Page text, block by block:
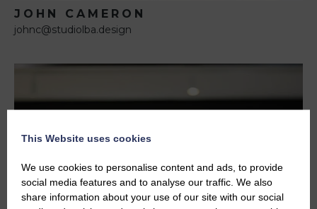
JOHN CAMERON
johnc@studiolba.design
This Website uses cookies
We use cookies to personalise content and ads, to provide
social media features and to analyse our traffic. We also
share information about your use of our site with our social